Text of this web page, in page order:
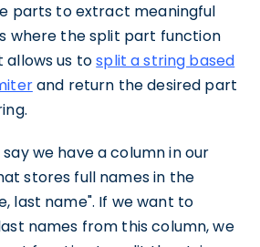
parts to extract meaningful
where the split part function
allows us tosplit a string based
and return the desired part
we have a column in our
stores full names in the
last name". If we want to
names from this column, we